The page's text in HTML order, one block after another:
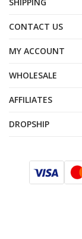
CONTACT US
MY ACCOUNT
WHOLESALE
AFFILIATES
DROPSHIP